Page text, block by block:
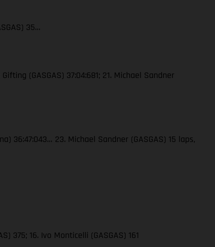
35…
(GASGAS) 37:04:681; 21. Michael Sandner
36:47:043… 23. Michael Sandner (GASGAS) 15 laps,
375; 16. Ivo Monticelli (GASGAS) 161